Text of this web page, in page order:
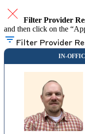
Filter Provider
and then click on the
Filter Provider